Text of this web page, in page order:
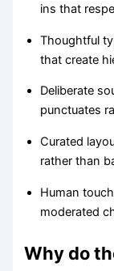
ins that
Thoughtful
that create
Deliberate
punctuates
Curated
rather than
Human
moderated
Why do